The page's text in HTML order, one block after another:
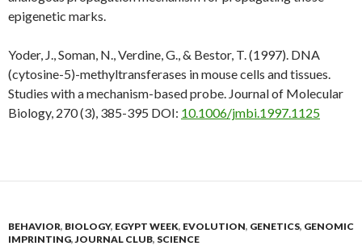
epigenetic marks.
Yoder, J., Soman, N., Verdine, G., & Bestor, T. (1997). DNA
(cytosine-5)-methyltransferases in mouse cells and tissues.
Studies with a mechanism-based probe. Journal of Molecular
Biology, 270(3), 385-395 DOI: 10.1006/jmbi.1997.1125
BEHAVIOR, BIOLOGY, EGYPT WEEK, EVOLUTION, GENETICS, GENOMIC
IMPRINTING,JOURNAL CLUB, SCIENCE